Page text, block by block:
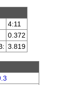
4:11
0.372
3.819